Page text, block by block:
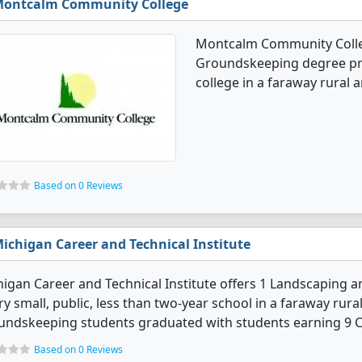
Community College
Montcalm Community
Groundskeeping degree
college in a faraway rural
Based on 0 Reviews
Career and Technical Institute
Career and Technical Institute offers 1 Landscaping
small, public, less than two-year school in a faraway
students graduated with students earning 9
Based on 0 Reviews